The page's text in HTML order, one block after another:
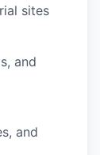
sites
and
and